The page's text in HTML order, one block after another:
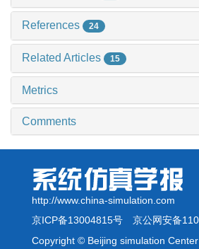
References 24
Related Articles 15
Metrics
Comments
http://www.china-simulation.com
京ICP备13004815号 京公网安备
Copyright © Beijing simulation